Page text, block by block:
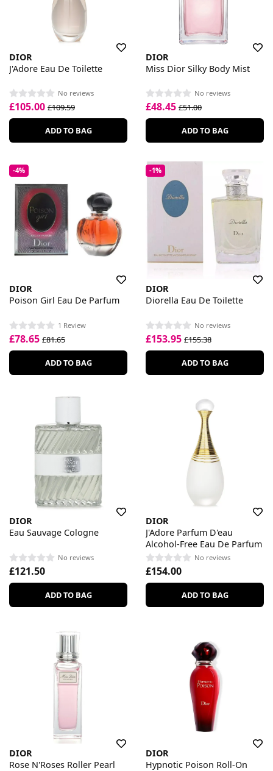
DIOR
J'Adore Eau De Toilette
No reviews
£105.00 £109.59
ADD TO BAG
DIOR
Miss Dior Silky Body Mist
No reviews
£48.45 £51.00
ADD TO BAG
-4%
DIOR
Poison Girl Eau De Parfum
1 Review
£78.65 £81.65
ADD TO BAG
-1%
DIOR
Diorella Eau De Toilette
No reviews
£153.95 £155.38
ADD TO BAG
DIOR
Eau Sauvage Cologne
No reviews
£121.50
ADD TO BAG
DIOR
J'Adore Parfum D'eau
Alcohol-Free Eau De Parfum
No reviews
£154.00
ADD TO BAG
DIOR
Rose N'Roses Roller Pearl
DIOR
Hypnotic Poison Roll-On